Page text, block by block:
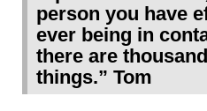
person you have
ever being in
there are
things.” Tom